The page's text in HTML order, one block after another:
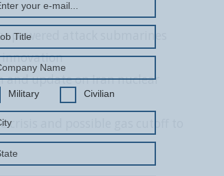
attack submarines
innovation
update on Iran nuclear
and possible gas cutoff to
Military Civilian